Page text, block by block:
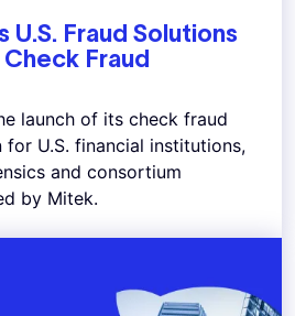
U.S. Fraud Solutions
Fraud
launch of its check fraud
U.S. financial institutions,
and consortium
by Mitek.